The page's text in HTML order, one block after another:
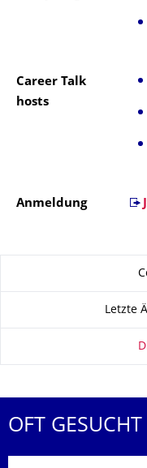
Career Talk
hosts
Anmeldung
Letzte
OFT GESUCHT